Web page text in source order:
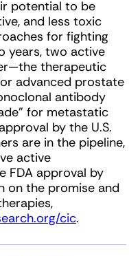
potential to be
and less toxic
for fighting
years, two active
therapeutic
advanced prostate
antibody
for metastatic
by the U.S.
are in the pipeline,
active
FDA approval by
on the promise and
cic.